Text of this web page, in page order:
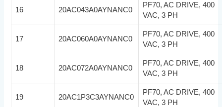
16 20AC043A0AYNANC0
PF70, AC DRIVE, 400
VAC, 3 PH
17 20AC060A0AYNANC0
PF70, AC DRIVE, 400
VAC, 3 PH
18 20AC072A0AYNANC0
PF70, AC DRIVE, 400
VAC, 3 PH
19 20AC1P3C3AYNANC0
PF70, AC DRIVE, 400
VAC, 3 PH